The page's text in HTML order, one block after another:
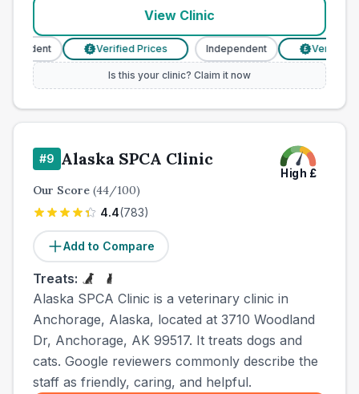
View Clinic
Verified Prices Independent Verified
Is this your clinic? Claim it now
#9 Alaska SPCA Clinic
High £
Our Score (44/100)
4.4(783)
Add to Compare
Treats:
Alaska SPCA Clinic is a veterinary clinic in
Anchorage, Alaska, located at 3710 Woodland
Dr, Anchorage, AK 99517. It treats dogs and
cats. Google reviewers commonly describe the
staff as friendly, caring, and helpful.